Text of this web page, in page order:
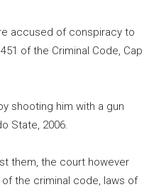
accused of conspiracy to
of the Criminal Code, Cap
shooting him with a gun
State, 2006.
them, the court however
the criminal code, laws of